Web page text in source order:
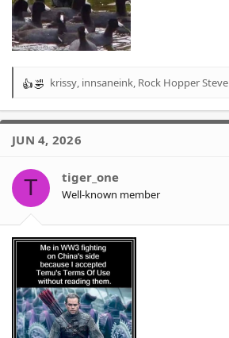
R
a
t
o
s
krissy, innsaneink, Rock Hopper Steve
JUN 4, 2026
T tiger_one
Well-known member